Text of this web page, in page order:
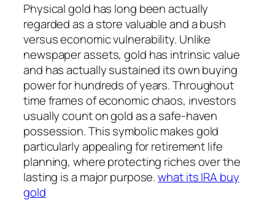
Physical gold has long been actually
regarded as a store valuable and a bush
versus economic vulnerability. Unlike
newspaper assets, gold has intrinsic value
and has actually sustained its own buying
power for hundreds of years. Throughout
time frames of economic chaos, investors
usually count on gold as a safe-haven
possession. This symbolic makes gold
particularly appealing for retirement life
planning, where protecting riches over the
lasting is a major purpose.what its IRA buy
gold